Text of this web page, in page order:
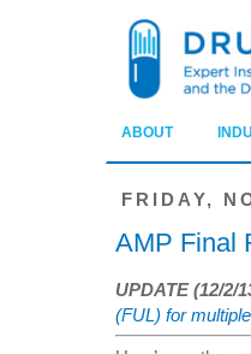
ABOUT
FRIDAY,
AMP Final
UPDATE (12/2/
(FUL) for